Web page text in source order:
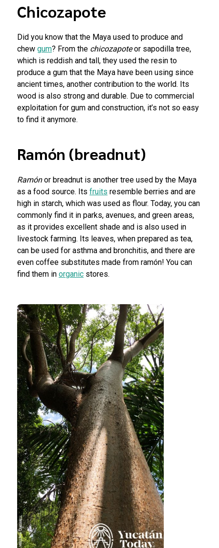
Chicozapote
Did you know that the Maya used to produce and
chew gum? From the chicozapoteor sapodilla tree,
which is reddish and tall, they used the resin to
produce a gum that the Maya have been using since
ancient times, another contribution to the world. Its
wood is also strong and durable. Due to commercial
exploitation for gum and construction, it’s not so easy
to find it anymore.
Ramón (breadnut)
Ramónor breadnut is another tree used by the Maya
as a food source. Its fruits resemble berries and are
high in starch, which was used as flour. Today, you can
commonly find it in parks, avenues, and green areas,
as it provides excellent shade and is also used in
livestock farming. Its leaves, when prepared as tea,
can be used for asthma and bronchitis, and there are
even coffee substitutes made from ramón! You can
find them in organic stores.